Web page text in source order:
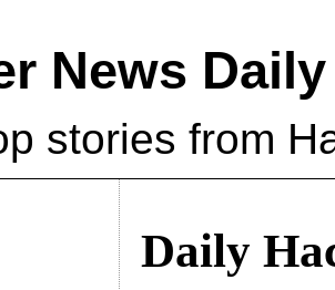
News Daily
stories from
Daily